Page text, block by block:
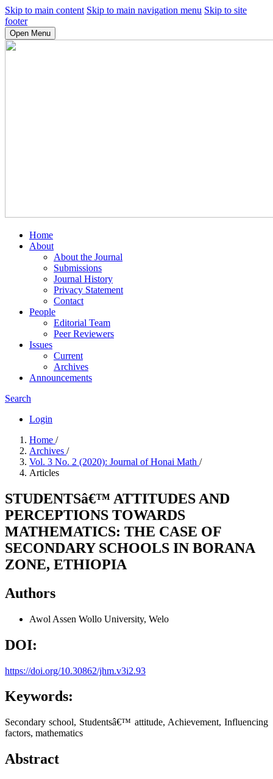
Skip to main content Skip to main navigation menu Skip to site
footer
Open Menu
Home
About
About the Journal
Submissions
Journal History
Privacy Statement
Contact
People
Editorial Team
Peer Reviewers
Issues
Current
Archives
Announcements
Search
Login
Home /
Archives /
Vol. 3 No. 2 (2020): Journal of Honai Math /
Articles
STUDENTSâ€™ ATTITUDES AND
PERCEPTIONS TOWARDS
MATHEMATICS: THE CASE OF
SECONDARY SCHOOLS IN BORANA
ZONE, ETHIOPIA
Authors
Awol Assen Wollo University, Welo
DOI:
https://doi.org/10.30862/jhm.v3i2.93
Keywords:
Secondary school, Studentsâ€™ attitude, Achievement, Influencing
factors, mathematics
Abstract